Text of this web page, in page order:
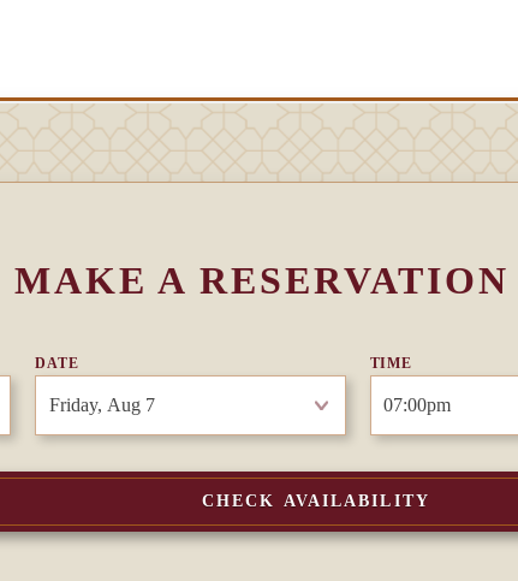
MAKE A RESERVATION
DATE TIME
CHECK AVAILABILITY